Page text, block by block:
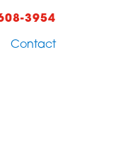
3954
Contact